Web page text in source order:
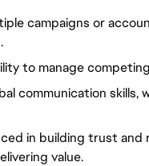
campaigns or
to manage
communication skills,
in building trust
value.